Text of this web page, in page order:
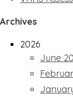
Archives
2026
June